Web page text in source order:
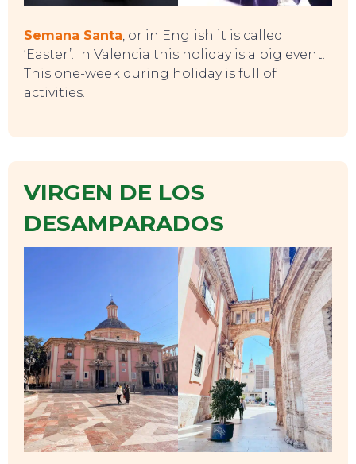
CONTACT
Semana Santa , or in English it is called
‘Easter’. In Valencia this holiday is a big event.
This one-week during holiday is full of
activities.
VIRGEN DE LOS
DESAMPARADOS